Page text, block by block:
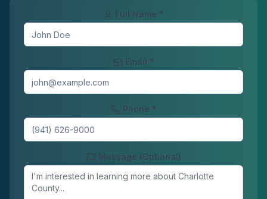
Full Name *
Email *
Phone *
Message (Optional)